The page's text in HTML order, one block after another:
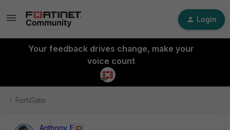
Login
Your feedback drives change, make your
voice count
FortiGate
Anthony_E